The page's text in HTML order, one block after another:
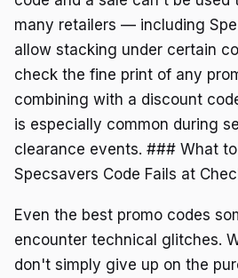
many retailers — including
allow stacking under certain
check the fine print of any
combining with a discount
is especially common during
clearance events. ### What
Specsavers Code Fails at
Even the best promo codes
encounter technical glitches.
don't simply give up on the